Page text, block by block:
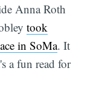
Anna Roth
took
in SoMa. It
a fun read for